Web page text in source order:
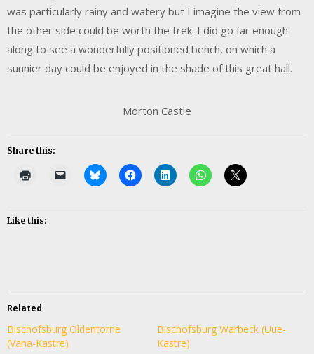
was particularly rainy and watery but I imagine the view from
the other side could be worth the trek. I did go far enough
along to see a wonderfully positioned bench, on which a
sunnier day could be enjoyed in the shade of this great hall.
Morton Castle
Share this:
Like this:
Related
Bischofsburg Oldentorne
(Vana-Kastre)
Bischofsburg Warbeck (Uue-
Kastre)